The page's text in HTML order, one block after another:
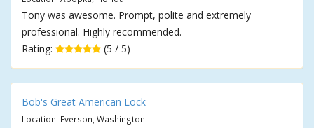
Tony was awesome. Prompt, polite and extremely
professional. Highly recommended.
Rating:
(5 / 5)
Bob's Great American Lock
Location: Everson, Washington